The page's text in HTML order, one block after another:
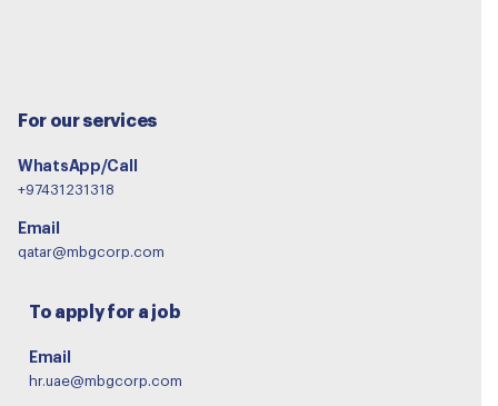
For our services
WhatsApp/Call
+97431231318
Email
qatar@mbgcorp.com
To apply for a job
Email
hr.uae@mbgcorp.com